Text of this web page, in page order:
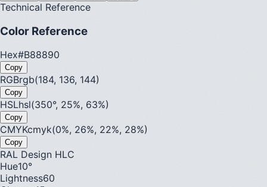
Technical Reference
Color Reference
Hex#B88890
Copy
RGBrgb(184, 136, 144)
Copy
HSLhsl(350°, 25%, 63%)
Copy
CMYKcmyk(0%, 26%, 22%, 28%)
Copy
RAL Design HLC
Hue10°
Lightness60